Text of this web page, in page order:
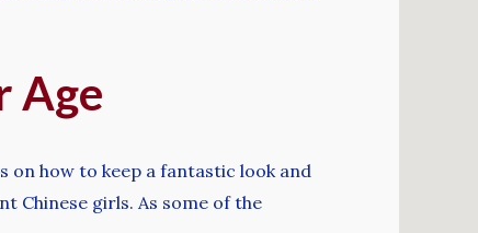
Age
on how to keep a fantastic look and
Chinese girls. As some of the